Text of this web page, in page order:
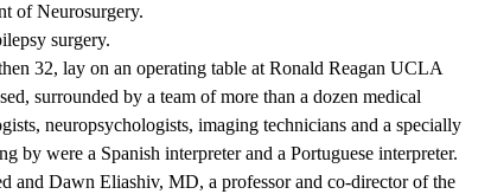
of Neurosurgery.
surgery.
32, lay on an operating table at Ronald Reagan UCLA
surrounded by a team of more than a dozen medical
neuropsychologists, imaging technicians and a specially
by were a Spanish interpreter and a Portuguese interpreter.
and Dawn Eliashiv, MD, a professor and co-director of the